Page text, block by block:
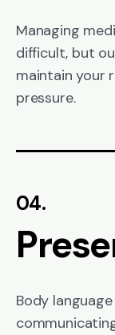
Managing
difficult, but
maintain your
pressure.
04.
Body